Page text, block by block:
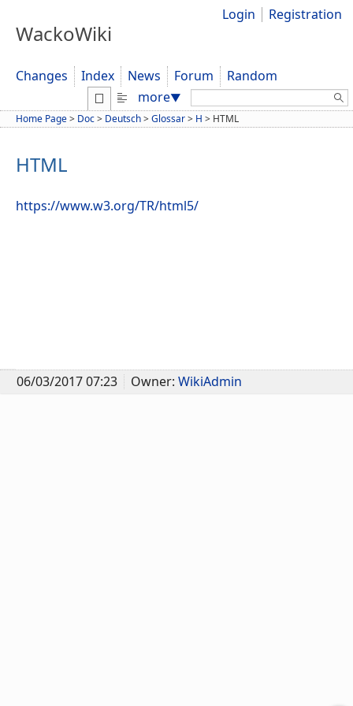
WackoWiki
Login Registration
Changes Index News Forum
Random
more▼ Search:
Home Page> Doc> Deutsch>Glossar> H > HTML
HTML
https://www.w3.org/TR/html5/
06/03/2017 07:23 Owner: WikiAdmin